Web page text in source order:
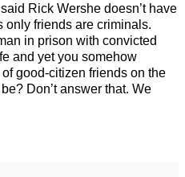
Rick Wershe doesn’t have
only friends are criminals.
in prison with convicted
and yet you somehow
good-citizen friends on the
Don’t answer that. We